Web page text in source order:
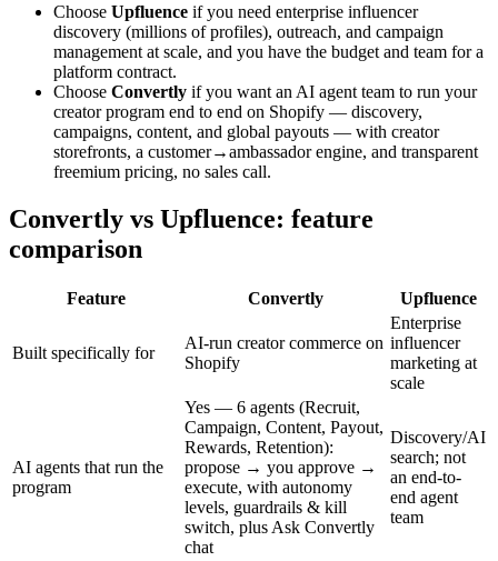
Choose Upfluence if you need enterprise influencer
discovery (millions of profiles), outreach, and campaign
management at scale, and you have the budget and team for a
platform contract.
Choose Convertly if you want an AI agent team to run your
creator program end to end on Shopify — discovery,
campaigns, content, and global payouts — with creator
storefronts, a customer→ambassador engine, and transparent
freemium pricing, no sales call.
Convertly vs Upfluence: feature
comparison
Feature Convertly Upfluence
Built specifically for
AI-run creator commerce on
Shopify
Enterprise
influencer
marketing at
scale
AI agents that run the
program
Yes — 6 agents (Recruit,
Campaign, Content, Payout,
Rewards, Retention):
propose → you approve →
execute, with autonomy
levels, guardrails & kill
switch, plus Ask Convertly
chat
Discovery/AI
search; not
an end-to-
end agent
team